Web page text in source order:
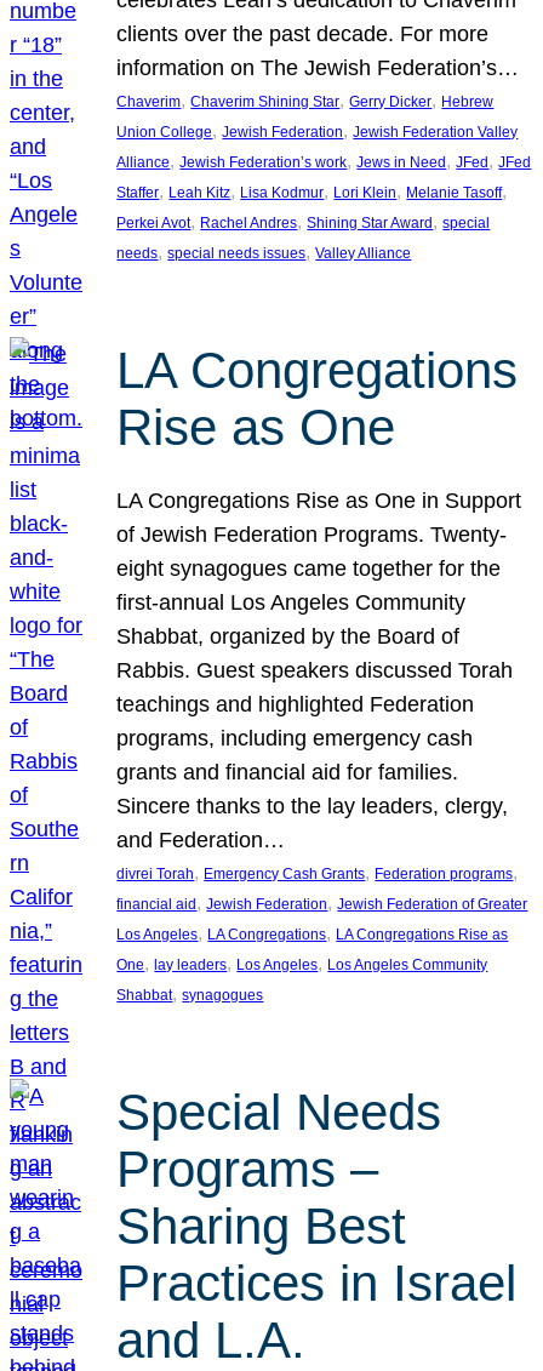
clients over the past decade. For more
information on The Jewish Federation’s…
Chaverim, Chaverim Shining Star, Gerry Dicker, Hebrew
Union College, Jewish Federation, Jewish Federation Valley
Alliance, Jewish Federation’s work, Jews in Need , JFed , JFed
Staffer, Leah Kitz, Lisa Kodmur, Lori Klein, Melanie Tasoff
Perkei Avot, Rachel Andres, Shining Star Award , special
needs, special needs issues, Valley Alliance
LA Congregations
Rise as One
LA Congregations Rise as One in Support
of Jewish Federation Programs. Twenty-
eight synagogues came together for the
first-annual Los Angeles Community
Shabbat, organized by the Board of
Rabbis. Guest speakers discussed Torah
teachings and highlighted Federation
programs, including emergency cash
grants and financial aid for families.
Sincere thanks to the lay leaders, clergy,
and Federation…
divrei Torah, Emergency Cash Grants, Federation programs
financial aid, Jewish Federation, Jewish Federation of Greater
Los Angeles, LA Congregations, LA Congregations Rise as
One, lay leaders, Los Angeles, Los Angeles Community
Shabbat, synagogues
Special Needs
Programs –
Sharing Best
Practices in Israel
and L.A.